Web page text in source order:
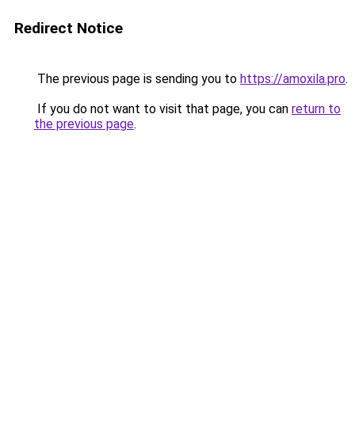
Redirect Notice
The previous page is sending you to https://amoxila.pro.
If you do not want to visit that page, you can return to
the previous page.